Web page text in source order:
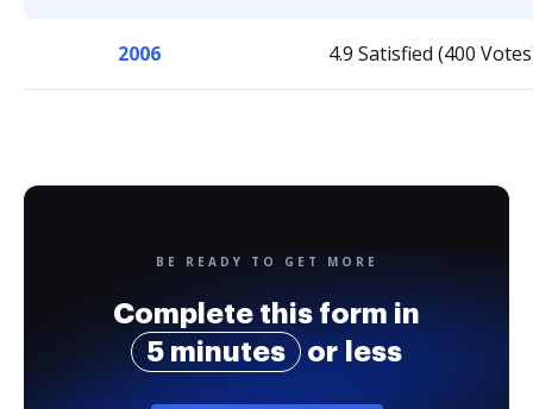
2006 4.9 Satisfied (400
BE READY TO GET MORE
Complete this form in
5 minutes
or less